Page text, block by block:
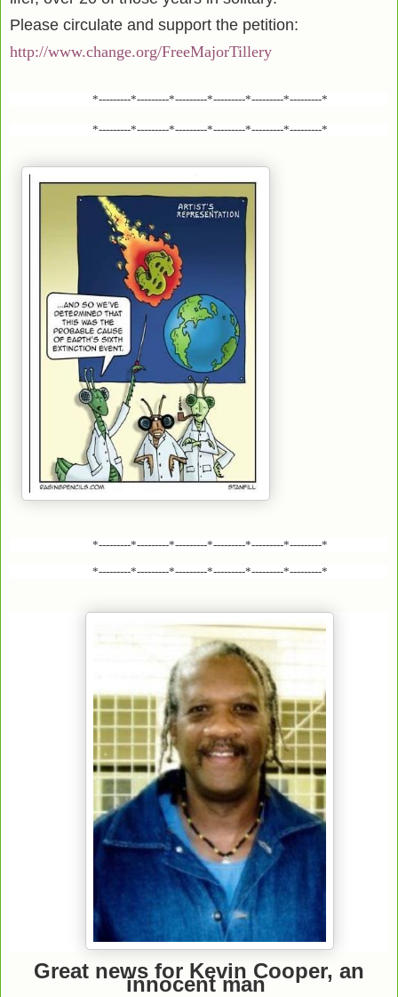
Please circulate and support the petition:
http://www.change.org/FreeMajorTillery
*---------*---------*---------*---------*---------*---------*
*---------*---------*---------*---------*---------*---------*
*---------*---------*---------*---------*---------*---------*
*---------*---------*---------*---------*---------*---------*
Great news for Kevin Cooper, an
innocent man